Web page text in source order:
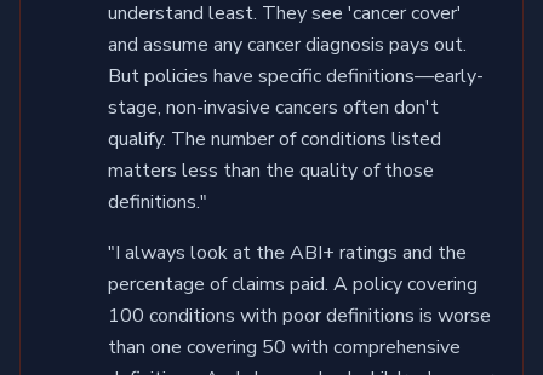
understand least. They see 'cancer cover'
and assume any cancer diagnosis pays out.
But policies have specific definitions—early-
stage, non-invasive cancers often don't
qualify. The number of conditions listed
matters less than the quality of those
definitions."
"I always look at the ABI+ ratings and the
percentage of claims paid. A policy covering
100 conditions with poor definitions is worse
than one covering 50 with comprehensive